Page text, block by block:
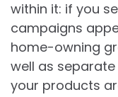
within it: if you
campaigns
home-owning
well as
your products